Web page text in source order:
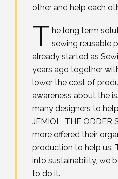
other and help each
T he long term
sewing reusable
already started as
years ago together
lower the cost of
awareness about the
many designers to
JEMIOL, THE ODDER
more offered their
production to help us.
into sustainability, we
to do it.